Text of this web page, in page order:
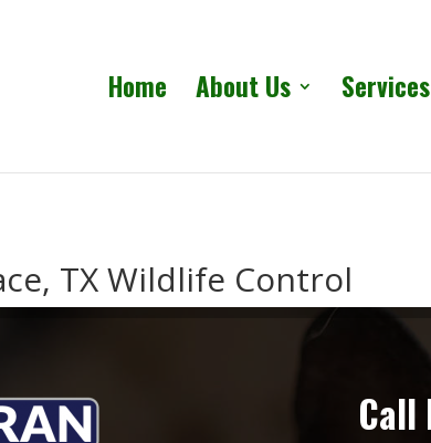
Home About Us Services
TX Wildlife Control
Call